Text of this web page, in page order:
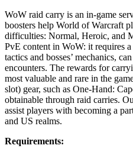
WoW raid carry is an in-game
boosters help World of Warcraft
difficulties: Normal, Heroic, and
PvE content in WoW: it requires
tactics and bosses’ mechanics,
encounters. The rewards for
most valuable and rare in the
slot) gear, such as One-Hand:
obtainable through raid carries.
assist players with becoming a
and US realms.
Requirements: